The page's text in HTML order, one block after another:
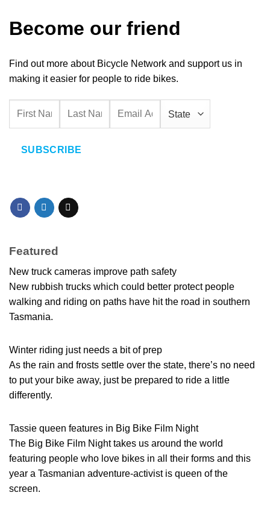
Become our friend
Find out more about Bicycle Network and support us in
making it easier for people to ride bikes.
SUBSCRIBE
Featured
New truck cameras improve path safety
New rubbish trucks which could better protect people
walking and riding on paths have hit the road in southern
Tasmania.
Winter riding just needs a bit of prep
As the rain and frosts settle over the state, there’s no need
to put your bike away, just be prepared to ride a little
differently.
Tassie queen features in Big Bike Film Night
The Big Bike Film Night takes us around the world
featuring people who love bikes in all their forms and this
year a Tasmanian adventure-activist is queen of the
screen.